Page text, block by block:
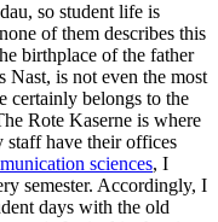
so student life is
of them describes this
birthplace of the father
is not even the most
certainly belongs to the
Rote Kaserne is where
staff have their offices
sciences, I
semester. Accordingly, I
days with the old